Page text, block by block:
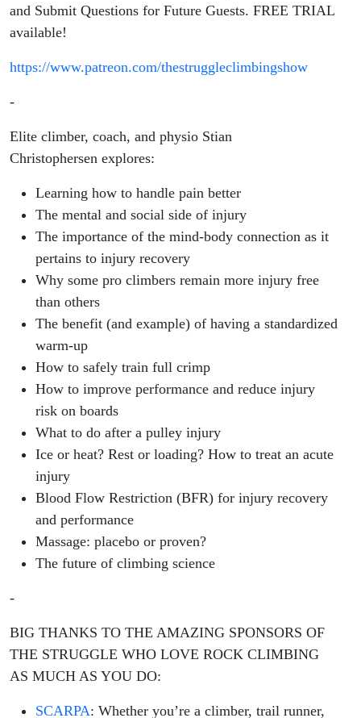
and Submit Questions for Future Guests. FREE TRIAL
available!
https://www.patreon.com/thestruggleclimbingshow
-
Elite climber, coach, and physio Stian
Christophersen explores:
Learning how to handle pain better
The mental and social side of injury
The importance of the mind-body connection as it
pertains to injury recovery
Why some pro climbers remain more injury free
than others
The benefit (and example) of having a standardized
warm-up
How to safely train full crimp
How to improve performance and reduce injury
risk on boards
What to do after a pulley injury
Ice or heat? Rest or loading? How to treat an acute
injury
Blood Flow Restriction (BFR) for injury recovery
and performance
Massage: placebo or proven?
The future of climbing science
-
BIG THANKS TO THE AMAZING SPONSORS OF
THE STRUGGLE WHO LOVE ROCK CLIMBING
AS MUCH AS YOU DO:
SCARPA: Whether you’re a climber, trail runner,